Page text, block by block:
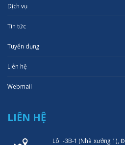
Dịch vụ
Tin tức
Tuyển dụng
Liên hệ
Webmail
LIÊN HỆ
Lô I-3B-1 (Nhà xưởng 1),